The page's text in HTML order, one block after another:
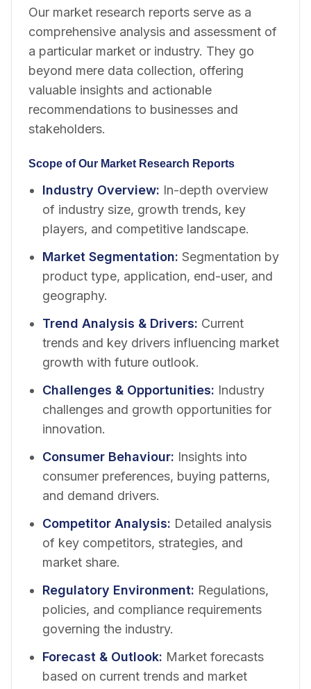
Our market research reports serve as a
comprehensive analysis and assessment of
a particular market or industry. They go
beyond mere data collection, offering
valuable insights and actionable
recommendations to businesses and
stakeholders.
Scope of Our Market Research Reports
Industry Overview: In-depth overview
of industry size, growth trends, key
players, and competitive landscape.
Market Segmentation: Segmentation by
product type, application, end-user, and
geography.
Trend Analysis & Drivers: Current
trends and key drivers influencing market
growth with future outlook.
Challenges & Opportunities: Industry
challenges and growth opportunities for
innovation.
Consumer Behaviour: Insights into
consumer preferences, buying patterns,
and demand drivers.
Competitor Analysis: Detailed analysis
of key competitors, strategies, and
market share.
Regulatory Environment: Regulations,
policies, and compliance requirements
governing the industry.
Forecast & Outlook: Market forecasts
based on current trends and market